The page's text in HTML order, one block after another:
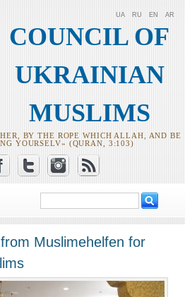
COUNCIL OF
UKRAINIAN
MUSLIMS
BY THE ROPE WHICH ALLAH, AND BE
YOURSELV» (QURAN, 3:103)
UA RU EN AR
Search form
Muslimehelfen for